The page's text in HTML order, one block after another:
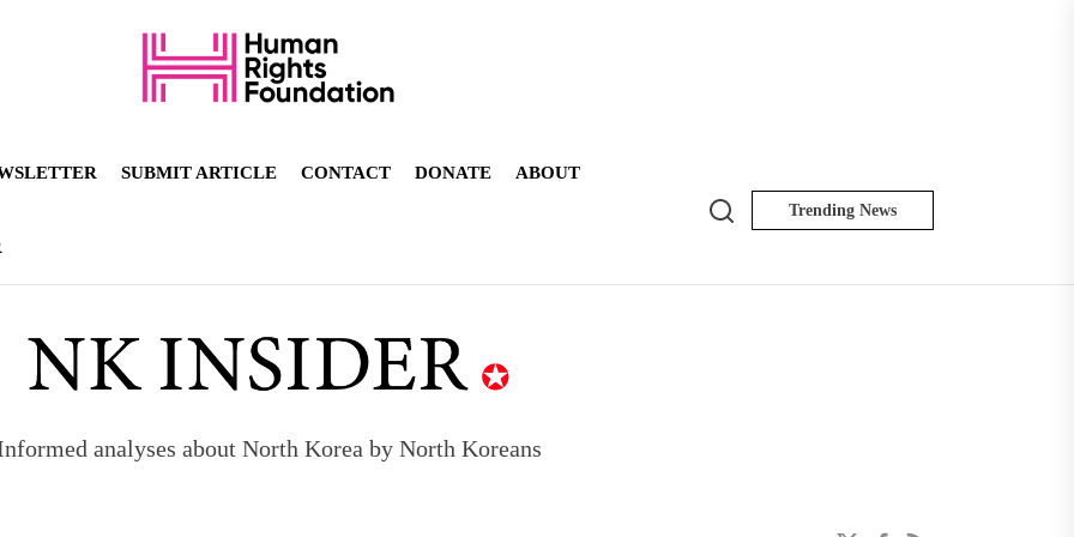
SUBMIT ARTICLE CONTACT DONATE ABOUT
Search Trending News
analyses about North Korea by North Koreans
to send 30,000 more troops